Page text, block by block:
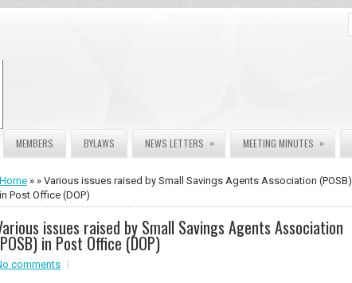
MEMBERS BYLAWS NEWS LETTERS » MEETING MINUTES »
Home » » Various issues raised by Small Savings Agents Association (POSB)
in Post Office (DOP)
issues raised by Small Savings Agents Association
in Post Office (DOP)
comments